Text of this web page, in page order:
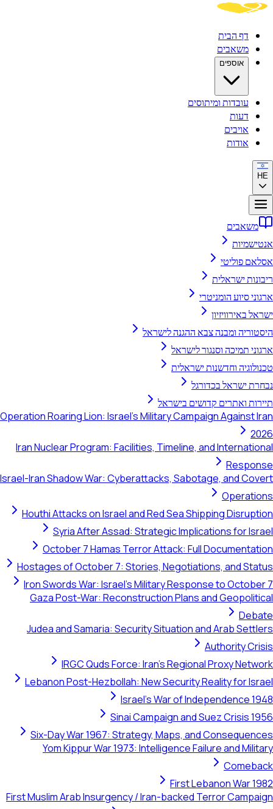
דף הבית
משאבים
אוספים
עובדות ומיתוסים
דעות
אויבים
אודות
HE
משאבים
אנטישמיות
אסלאם פוליטי
ריבונות ישראלית
ארגוני סיוע הומניטרי
ישראל באירוויזיון
היסטוריה ומבנה צבא ההגנה לישראל
ארגוני תמיכה וסנגור לישראל
טכנולוגיה וחדשנות ישראלית
נבחרת ישראל בכדורגל
תיירות ואתרים קדושים בישראל
Operation Roaring Lion: Israel's Military Campaign Against Iran
2026
Iran Nuclear Program: Facilities, Timeline, and International
Response
Israel-Iran Shadow War: Cyberattacks, Sabotage, and Covert
Operations
Houthi Attacks on Israel and Red Sea Shipping Disruption
Syria After Assad: Strategic Implications for Israel
October 7 Hamas Terror Attack: Full Documentation
Hostages of October 7: Stories, Negotiations, and Status
Iron Swords War: Israel's Military Response to October 7
Gaza Post-War: Reconstruction Plans and Geopolitical
Debate
Judea and Samaria: Security Situation and Arab Settlers
Authority Crisis
IRGC Quds Force: Iran's Regional Proxy Network
Lebanon Post-Hezbollah: New Security Reality for Israel
Israel's War of Independence 1948
Sinai Campaign and Suez Crisis 1956
Six-Day War 1967: Strategy, Maps, and Consequences
Yom Kippur War 1973: Intelligence Failure and Military
Comeback
First Lebanon War 1982
First Muslim Arab Insurgency / Iran-backed Terror Campaign